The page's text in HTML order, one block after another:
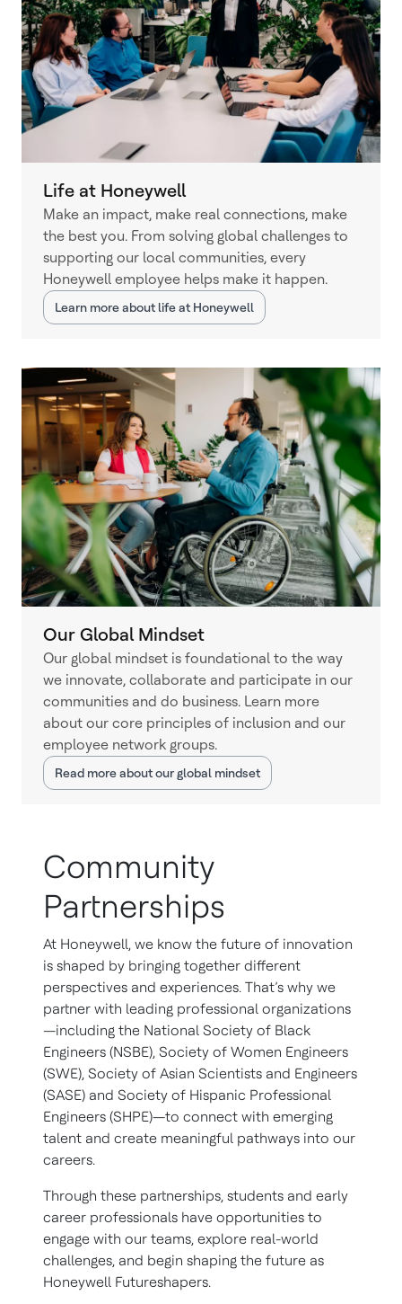
Life at Honeywell
Make an impact, make real connections, make
the best you. From solving global challenges to
supporting our local communities, every
Honeywell employee helps make it happen.
Learn more about life at Honeywell
Our Global Mindset
Our global mindset is foundational to the way
we innovate, collaborate and participate in our
communities and do business. Learn more
about our core principles of inclusion and our
employee network groups.
Read more about our global mindset
Community
Partnerships
At Honeywell, we know the future of innovation
is shaped by bringing together different
perspectives and experiences. That’s why we
partner with leading professional organizations
—including the National Society of Black
Engineers (NSBE), Society of Women Engineers
(SWE), Society of Asian Scientists and Engineers
(SASE) and Society of Hispanic Professional
Engineers (SHPE)—to connect with emerging
talent and create meaningful pathways into our
careers.
Through these partnerships, students and early
career professionals have opportunities to
engage with our teams, explore real-world
challenges, and begin shaping the future as
Honeywell Futureshapers.